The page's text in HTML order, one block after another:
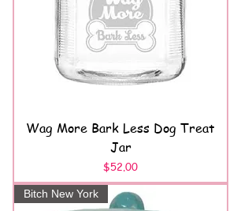
Wag More Bark Less Dog Treat
Jar
Price
$52.00
Bitch New York